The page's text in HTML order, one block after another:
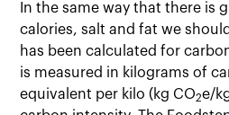
In the same way that there is
calories, salt and fat we
has been calculated for
is measured in kilograms of
equivalent per kilo (kg CO2e/